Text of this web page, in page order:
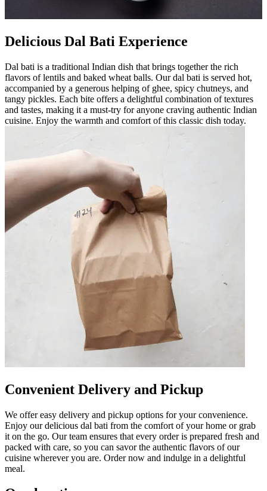
Delicious Dal Bati Experience
Dal bati is a traditional Indian dish that brings together the rich
flavors of lentils and baked wheat balls. Our dal bati is served hot,
accompanied by a generous helping of ghee, spicy chutneys, and
tangy pickles. Each bite offers a delightful combination of textures
and tastes, making it a must-try for anyone craving authentic Indian
cuisine. Enjoy the warmth and comfort of this classic dish today.
Convenient Delivery and Pickup
We offer easy delivery and pickup options for your convenience.
Enjoy our delicious dal bati from the comfort of your home or grab
it on the go. Our team ensures that every order is prepared fresh and
packed with care, so you can savor the authentic flavors of our
cuisine wherever you are. Order now and indulge in a delightful
meal.